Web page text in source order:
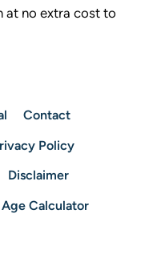
at no extra cost to
Contact
Policy
Disclaimer
Calculator